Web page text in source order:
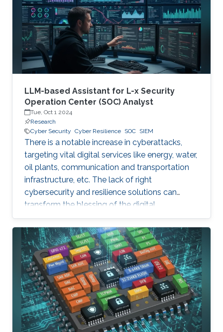
digital and critical infrastructure with the main
roles of defining cybersecurity policies,
processes, and implementing detection and
response mechanisms and tools
LLM-based Assistant for L-x Security
Operation Center (SOC) Analyst
Tue, Oct 1 2024
Research
Cyber Security Cyber Resilience SOC SIEM
There is a notable increase in cyberattacks,
targeting vital digital services like energy, water,
oil plants, communication and transportation
infrastructure, etc. The lack of right
cybersecurity and resilience solutions can
transform the blessing of the digital
transformation into a curse, thus leaving
significant societal threats and economic
damage. Security Operation Centers (SOC) are
therefore becoming a necessary part of every
digital and critical infrastructure with the main
roles of defining cybersecurity policies,
processes, and implementing detection and
response mechanisms and tools